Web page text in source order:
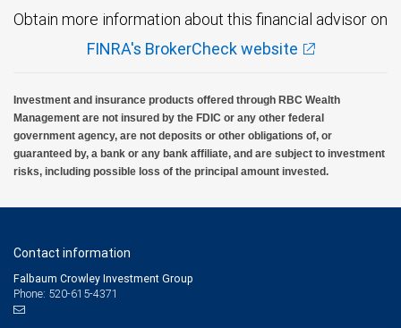
Obtain more information about this financial advisor on
FINRA's BrokerCheck website
Investment and insurance products offered through RBC Wealth
Management are not insured by the FDIC or any other federal
government agency, are not deposits or other obligations of, or
guaranteed by, a bank or any bank affiliate, and are subject to investment
risks, including possible loss of the principal amount invested.
Contact information
Falbaum Crowley Investment Group
Phone: 520-615-4371